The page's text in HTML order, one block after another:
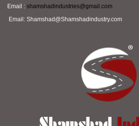
Email : shamshadindustries@gmail.com
Email: Shamshad@Shamshadindustry.com